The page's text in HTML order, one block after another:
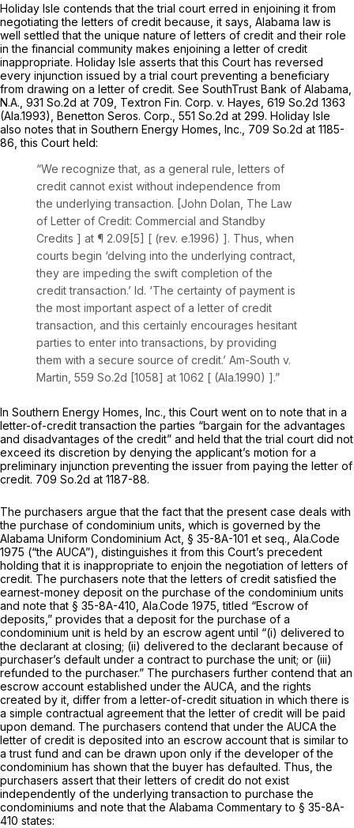
Holiday Isle contends that the trial court erred in enjoining it from
negotiating the letters of credit because, it says, Alabama law is
well settled that the unique nature of letters of credit and their role
in the financial community makes enjoining a letter of credit
inappropriate. Holiday Isle asserts that this Court has reversed
every injunction issued by a trial court preventing a beneficiary
from drawing on a letter of credit. See SouthTrust Bank of Alabama,
N.A., 931 So.2d at 709 Textron Fin. Corp. v. Hayes, 619 So.2d 1363
(Ala.1993), Benetton Seros. Corp., 551 So.2d at 299. Holiday Isle
also notes that in Southern Energy Homes, Inc., 709 So.2d at 1185-
86 , this Court held:
“We recognize that, as a general rule, letters of
credit cannot exist without independence from
the underlying transaction. [John Dolan, The Law
of Letter of Credit: Commercial and Standby
Credits ] at ¶ 2.09[5] [ (rev. e.1996) ]. Thus, when
courts begin ‘delving into the underlying contract,
they are impeding the swift completion of the
credit transaction.’ Id. ‘The certainty of payment is
the most important aspect of a letter of credit
transaction, and this certainly encourages hesitant
parties to enter into transactions, by providing
them with a secure source of credit.’ Am-South v.
Martin, 559 So.2d [1058] at 1062 [ (Ala.1990) ].”
In Southern Energy Homes, Inc.,this Court went on to note that in a
letter-of-credit transaction the parties “bargain for the advantages
and disadvantages of the credit” and held that the trial court did not
exceed its discretion by denying the applicant’s motion for a
preliminary injunction preventing the issuer from paying the letter of
credit. 709 So.2d at 1187-88.
The purchasеrs argue that the fact that the present case deals with
the purchase of condominium units, which is governed by the
Alabama Uniform Condominium Act, § 35-8A-101 et seq., Ala.Code
1975 (“the AUCA”), distinguishes it from this Court’s precedent
holding that it is inappropriate to enjoin the negotiation of letters of
credit. The purchasers note that the letters of credit satisfied the
earnest-money deposit on the purchase of the condominium units
and note that § 35-8A-410, Ala.Code 1975 , titled “Escrow of
deposits,” provides that a deposit for the purchase of a
condominium unit is held by an escrow agent until “(i) delivered to
the declarant at closing; (ii) delivered to the declarant because of
purchaser’s default under a contract to purchase the unit; or (iii)
refunded to the purchaser.” Thе purchasers further contend that an
escrow account established under the AUCA, and the rights
created by it, differ from a letter-of-credit situation in which there is
a simple contractual agreement that the letter of credit will be paid
upon demand. The purchasers contend that under the AUCA the
letter of credit is deposited into an escrow account that is similar to
a trust fund and can be drawn upon only if the developer of the
condominium has shown that the buyer has defaulted. Thus, the
purchasers assert that their letters of credit do not exist
independently of the underlying transaction to purchase the
condominiums and note that the Alabama Commentary to § 35-8A-
410 states: